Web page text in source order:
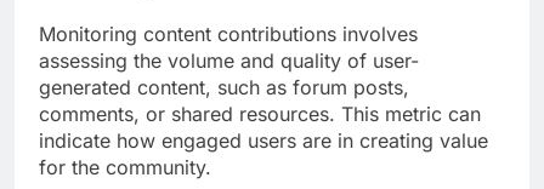
Monitoring content contributions involves
assessing the volume and quality of user-
generated content, such as forum posts,
comments, or shared resources. This metric can
indicate how engaged users are in creating value
for the community.